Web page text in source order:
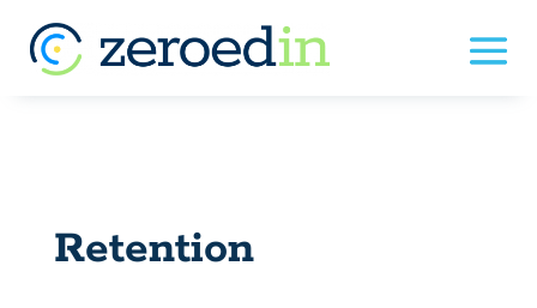
Retention